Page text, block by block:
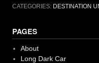
CATEGORIES: DESTINATION
PAGES
About
Long Dark Car